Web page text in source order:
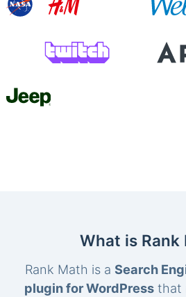
What is Rank
Rank Math is a Search
plugin for WordPress that